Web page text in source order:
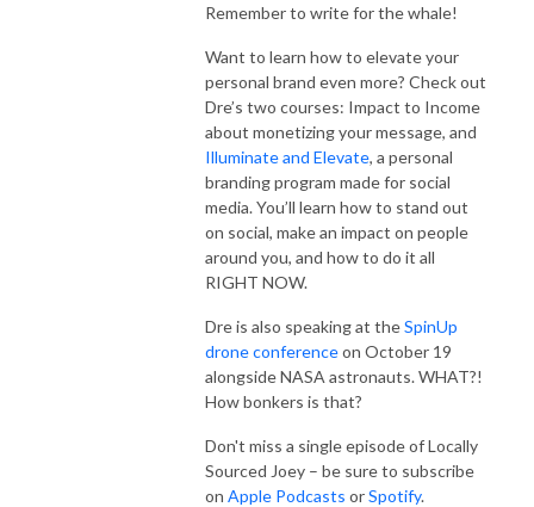
Remember to write for the whale!
Want to learn how to elevate your
personal brand even more? Check out
Dre’s two courses: Impact to Income
about monetizing your message, and
Illuminate and Elevate, a personal
branding program made for social
media. You’ll learn how to stand out
on social, make an impact on people
around you, and how to do it all
RIGHT NOW.
Dre is also speaking at theSpinUp
drone conferenceon October 19
alongside NASA astronauts. WHAT?!
How bonkers is that?
Don't miss a single episode of Locally
Sourced Joey – be sure to subscribe
on Apple Podcasts orSpotify.